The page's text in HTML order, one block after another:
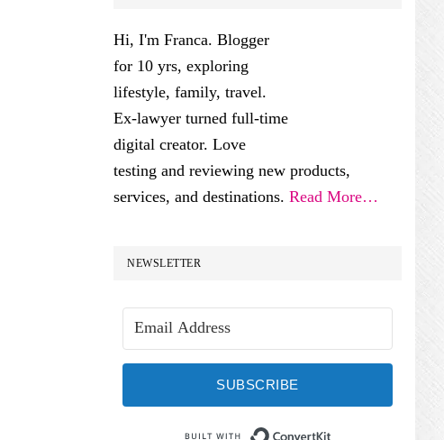
Hi, I'm Franca. Blogger
for 10 yrs, exploring
lifestyle, family, travel.
Ex-lawyer turned full-time
digital creator. Love
testing and reviewing new products,
services, and destinations. Read More…
NEWSLETTER
SUBSCRIBE